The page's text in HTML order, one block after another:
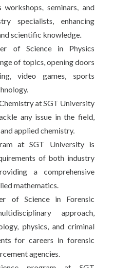
seminars, and
specialists, enhancing
scientific knowledge.
of Science in Physics
of topics, opening doors
video games, sports
at SGT University
any issue in the field,
applied chemistry.
at SGT University is
of both industry
a comprehensive
mathematics.
of Science in Forensic
approach,
physics, and criminal
for careers in forensic
agencies.